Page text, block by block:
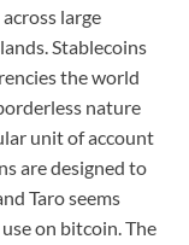
large
Stablecoins
the world
nature
unit of account
are designed to
Taro seems
on bitcoin. The